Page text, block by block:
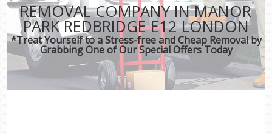
REMOVAL COMPANY IN MANOR
PARK REDBRIDGE E12 LONDON
*Treat Yourself to a Stress-free and Cheap Removal by
Grabbing One of Our Special Offers Today